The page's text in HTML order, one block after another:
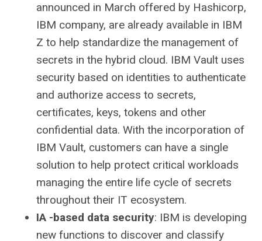
announced in March offered by Hashicorp,
IBM company, are already available in IBM
Z to help standardize the management of
secrets in the hybrid cloud. IBM Vault uses
security based on identities to authenticate
and authorize access to secrets,
certificates, keys, tokens and other
confidential data. With the incorporation of
IBM Vault, customers can have a single
solution to help protect critical workloads
managing the entire life cycle of secrets
throughout their IT ecosystem.
IA -based data security: IBM is developing
new functions to discover and classify